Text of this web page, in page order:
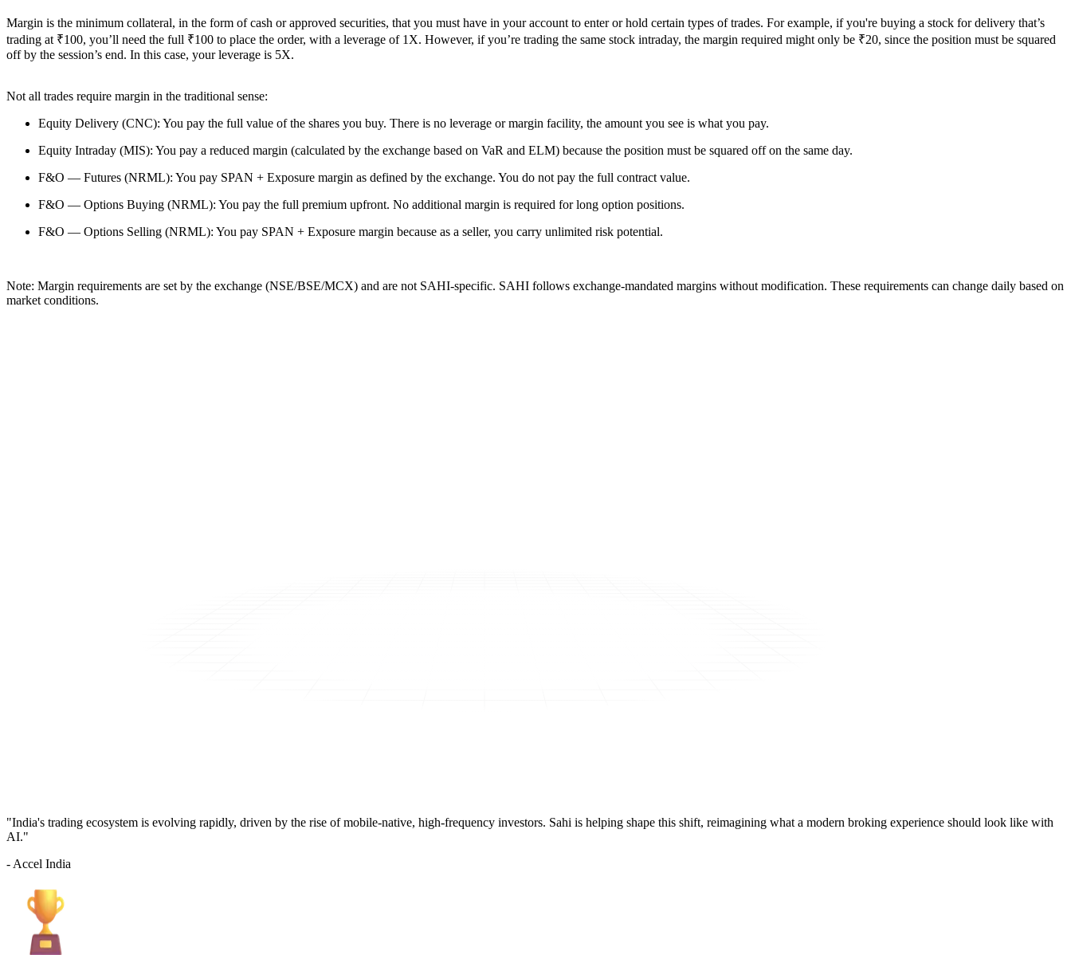
Margin is the minimum collateral, in the form of cash or approved securities, that you must have in your account to enter or hold certain types of trades. For example, if you're buying a stock for delivery that’s
trading at ₹100, you’ll need the full ₹100 to place the order, with a leverage of 1X. However, if you’re trading the same stock intraday, the margin required might only be ₹20, since the position must be squared
off by the session’s end. In this case, your leverage is 5X.
Not all trades require margin in the traditional sense:
Equity Delivery (CNC): You pay the full value of the shares you buy. There is no leverage or margin facility, the amount you see is what you pay.
Equity Intraday (MIS): You pay a reduced margin (calculated by the exchange based on VaR and ELM) because the position must be squared off on the same day.
F&O — Futures (NRML): You pay SPAN + Exposure margin as defined by the exchange. You do not pay the full contract value.
F&O — Options Buying (NRML): You pay the full premium upfront. No additional margin is required for long option positions.
F&O — Options Selling (NRML): You pay SPAN + Exposure margin because as a seller, you carry unlimited risk potential.
Note: Margin requirements are set by the exchange (NSE/BSE/MCX) and are not SAHI-specific. SAHI follows exchange-mandated margins without modification. These requirements can change daily based on
market conditions.
"India's trading ecosystem is evolving rapidly, driven by the rise of mobile-native, high-frequency investors. Sahi is helping shape this shift, reimagining what a modern broking experience should look like with
AI."
- Accel India